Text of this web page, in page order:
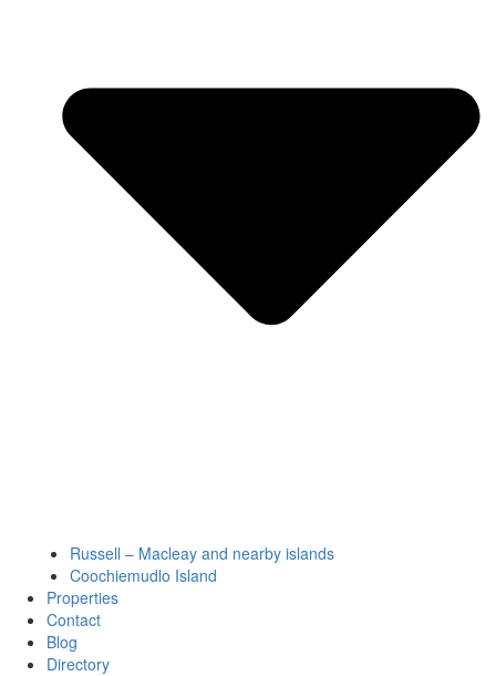
Russell – Macleay and nearby islands
Coochiemudlo Island
Properties
Contact
Blog
Directory